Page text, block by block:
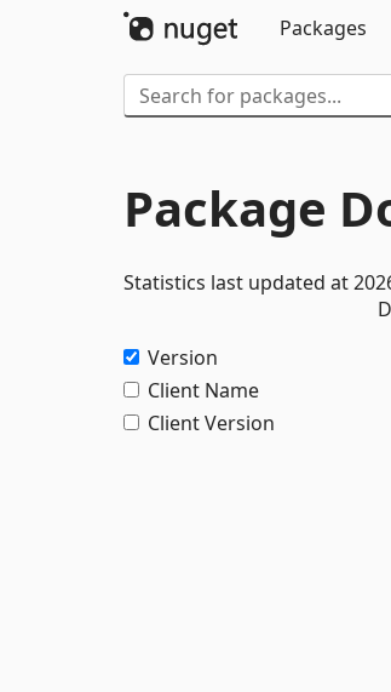
Packages
Package
Statistics last updated at
Version
Client Name
Client Version